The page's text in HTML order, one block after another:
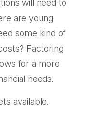
will need to
are young
some kind of
Factoring
for a more
needs.
available.